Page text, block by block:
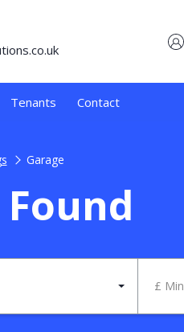
Tenants Contact
Garage
£ Min